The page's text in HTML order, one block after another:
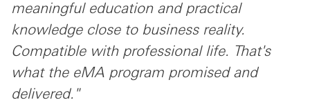
meaningful education and practical
knowledge close to business reality.
Compatible with professional life. That's
what the eMA program promised and
delivered."